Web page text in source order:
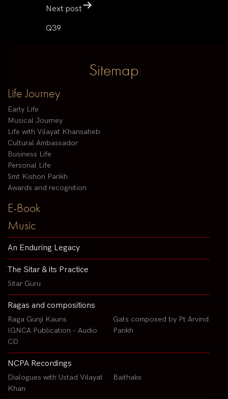
Next post
Q39
Sitemap
Life Journey
Early Life
Musical Journey
Life with Vilayat Khansaheb
Cultural Ambassador
Business Life
Personal Life
Smt Kishori Parikh
Awards and recognition
E-Book
Music
An Enduring Legacy
The Sitar & its Practice
Sitar Guru
Ragas and compositions
Raga Gunji Kauns
IGNCA Publication - Audio
CD
Gats composed by Pt Arvind
Parikh
NCPA Recordings
Dialogues with Ustad Vilayat
Khan
Baithaks